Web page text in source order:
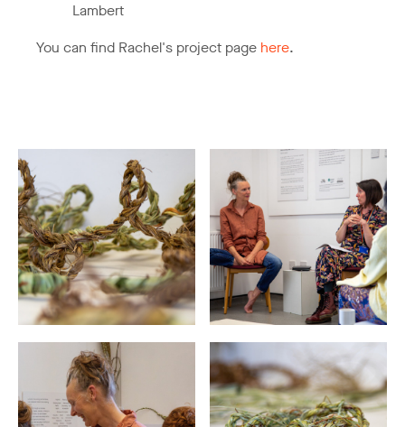
Lambert
You can find Rachel's project page here.